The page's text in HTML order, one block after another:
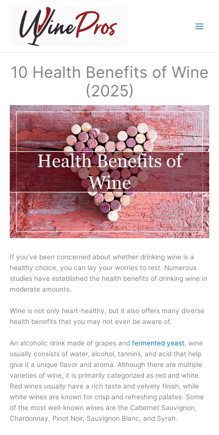
content
10 Health Benefits of Wine
(2025)
If you’ve been concerned about whether drinking wine is a
healthy choice, you can lay your worries to rest. Numerous
studies have established the health benefits of drinking wine in
moderate amounts.
Wine is not only heart-healthy, but it also offers many diverse
health benefits that you may not even be aware of.
An alcoholic drink made of grapes and fermented yeast, wine
usually consists of water, alcohol, tannins, and acid that help
give it a unique flavor and aroma. Although there are multiple
varieties of wine, it is primarily categorized as red and white.
Red wines usually have a rich taste and velvety finish, while
white wines are known for crisp and refreshing palates. Some
of the most well-known wines are the Cabernet Sauvignon,
Chardonnay, Pinot Noir, Sauvignon Blanc, and Syrah.